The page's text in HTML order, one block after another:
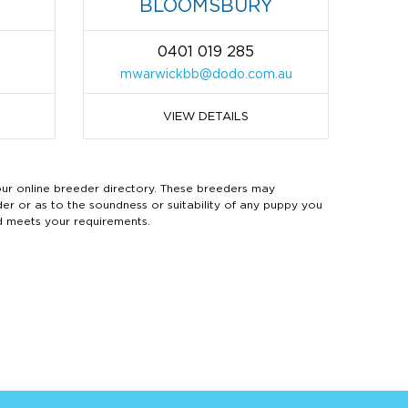
BLOOMSBURY
0401 019 285
mwarwickbb@dodo.com.au
VIEW DETAILS
online breeder directory. These breeders may
or as to the soundness or suitability of any puppy you
your requirements.